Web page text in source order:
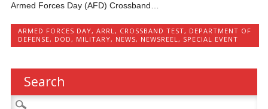
Armed Forces Day (AFD) Crossband…
ARMED FORCES DAY,ARRL, CROSSBAND TEST, DEPARTMENT OF
DEFENSE, DOD, MILITARY, NEWS, NEWSREEL, SPECIAL EVENT
Search
Search